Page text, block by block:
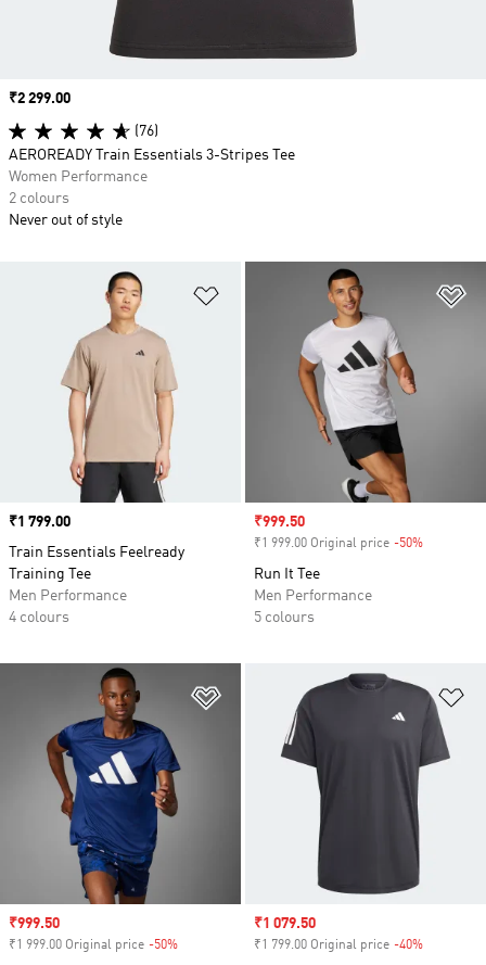
Add to Wishlist
Price
₹1 799.00
Train Essentials Feelready
Training Tee
Men Performance
4 colours
Sale price
₹999.50
₹1 999.00 Original price -50%
Run It Tee
Men Performance
5 colours
Add to Wishlist
Sale price
₹999.50
₹1 999.00 Original price -50%
Sale price
₹1 079.50
₹1 799.00 Original price -40%
Price
₹2 299.00
(76)
AEROREADY Train Essentials 3-Stripes Tee
Women Performance
2 colours
Never out of style